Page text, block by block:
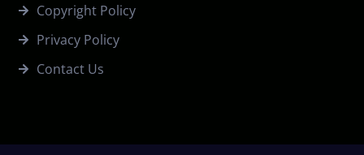
Copyright Policy
Privacy Policy
Contact Us